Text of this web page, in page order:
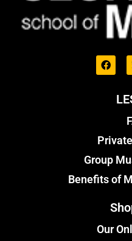
Group
Benefits of
Our